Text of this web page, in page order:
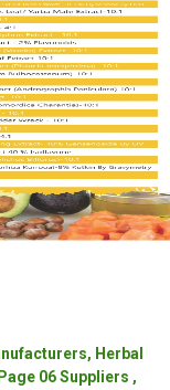
Herbal
06 Suppliers ,